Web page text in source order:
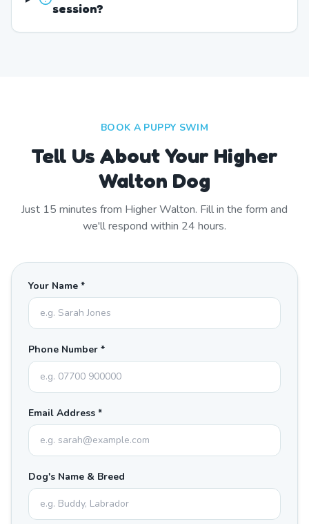
session?
BOOK A PUPPY SWIM
Tell Us About Your Higher
Walton Dog
Just 15 minutes from Higher Walton. Fill in the form and
we'll respond within 24 hours.
Your Name *
Phone Number *
Email Address *
Dog's Name & Breed